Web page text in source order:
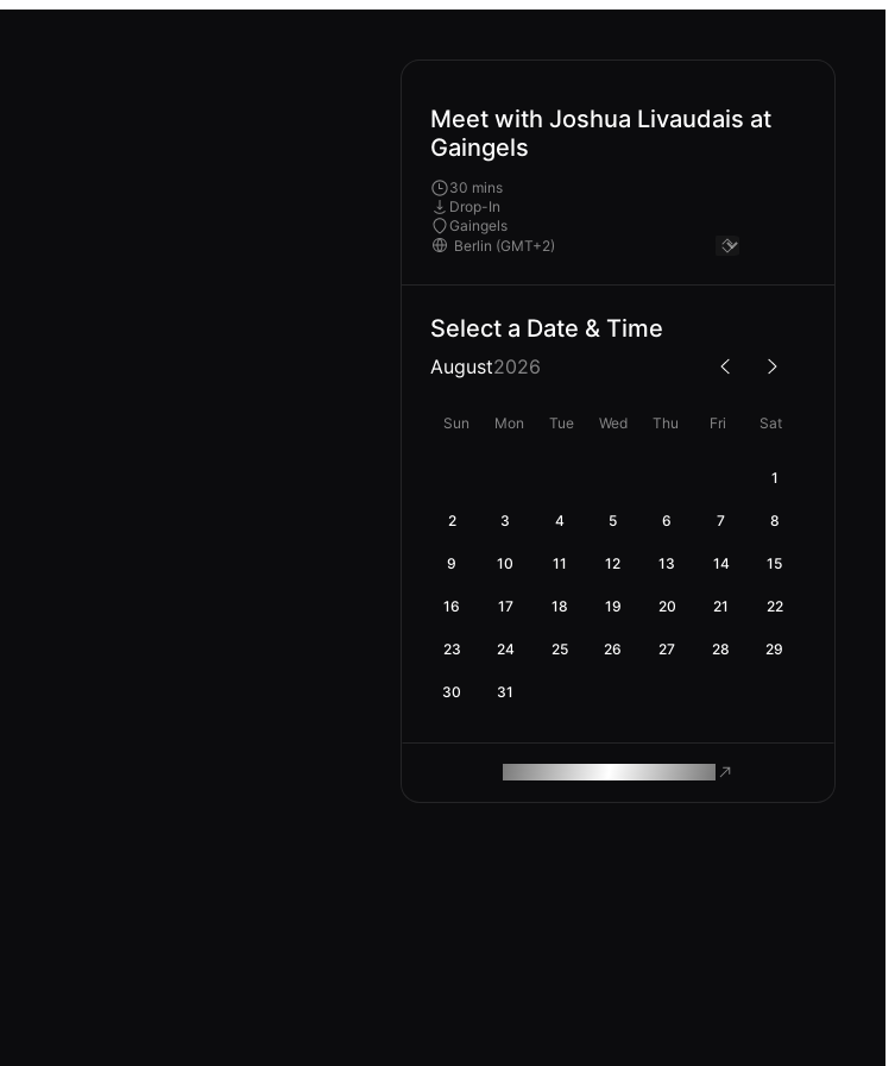
Meet with Joshua Livaudais at
Gaingels
30 mins
Drop-In
Gaingels
Select a Date & Time
August2026
Sun Mon Tue Wed Thu Fri Sat
1
2 3 4 5 6 7 8
9 10 11 12 13 14 15
16 17 18 19 20 21 22
23 24 25 26 27 28 29
30 31